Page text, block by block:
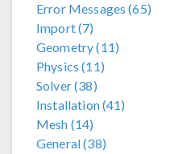
Error Messages (65)
Import (7)
Geometry (11)
Physics (11)
Solver (38)
Installation (41)
Mesh (14)
General (38)